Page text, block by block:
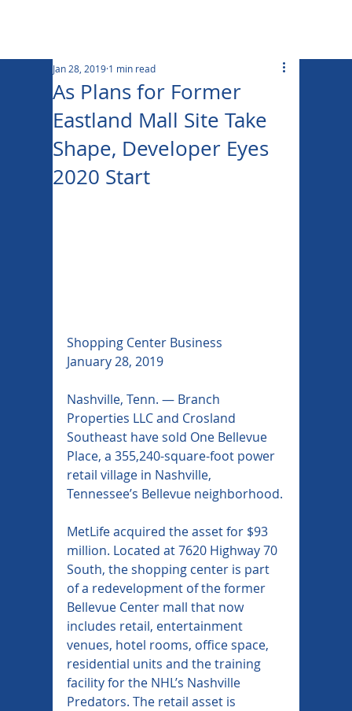
As Plans for Former
Eastland Mall Site Take
Shape, Developer Eyes
2020 Start
Jan 28, 2019 1 min read
Shopping Center Business
January 28, 2019
Nashville, Tenn. — Branch
Properties LLC and Crosland
Southeast have sold One Bellevue
Place, a 355,240-square-foot power
retail village in Nashville,
Tennessee’s Bellevue neighborhood.
MetLife acquired the asset for $93
million. Located at 7620 Highway 70
South, the shopping center is part
of a redevelopment of the former
Bellevue Center mall that now
includes retail, entertainment
venues, hotel rooms, office space,
residential units and the training
facility for the NHL’s Nashville
Predators. The retail asset is